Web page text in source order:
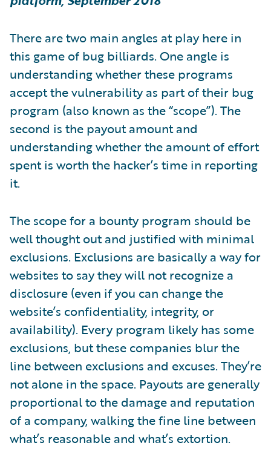
There are two main angles at play here in
this game of bug billiards. One angle is
understanding whether these programs
accept the vulnerability as part of their bug
program (also known as the “scope”). The
second is the payout amount and
understanding whether the amount of effort
spent is worth the hacker’s time in reporting
it.
The scope for a bounty program should be
well thought out and justified with minimal
exclusions. Exclusions are basically a way for
websites to say they will not recognize a
disclosure (even if you can change the
website’s confidentiality, integrity, or
availability). Every program likely has some
exclusions, but these companies blur the
line between exclusions and excuses. They’re
not alone in the space. Payouts are generally
proportional to the damage and reputation
of a company, walking the fine line between
what’s reasonable and what’s extortion.